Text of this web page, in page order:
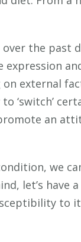
the past
on external
‘switch’
an
we
let’s have
to